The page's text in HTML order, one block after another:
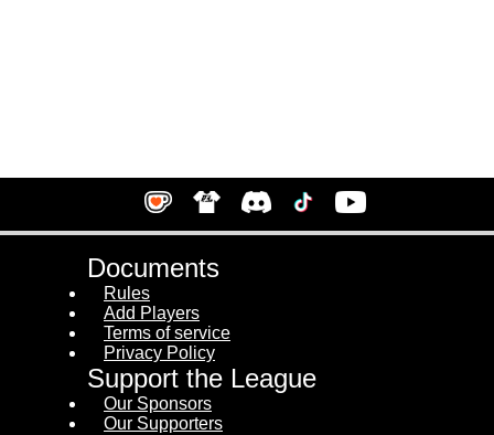
Documents
Rules
Add Players
Terms of service
Privacy Policy
Support the League
Our Sponsors
Our Supporters